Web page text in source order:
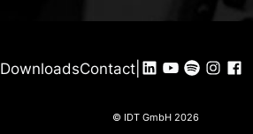
DownloadsContact
© IDT GmbH 2026